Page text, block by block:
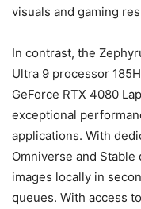
visuals and gaming
In contrast, the
Ultra 9 processor
GeForce RTX 4080
exceptional
applications. With
Omniverse and
images locally in
queues. With access